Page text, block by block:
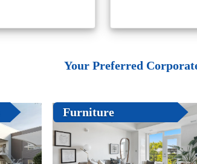
Your Preferred
Furniture